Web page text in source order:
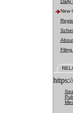
Daily
New
Filing